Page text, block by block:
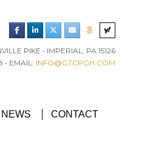
PIKE • IMPERIAL, PA 15126
• EMAIL: INFO@GTCPGH.COM
IN CONCRETE AWARD
NEWS CONTACT